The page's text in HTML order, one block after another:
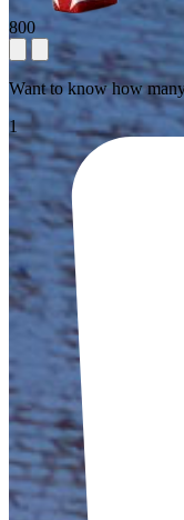
800
Want to know how
1